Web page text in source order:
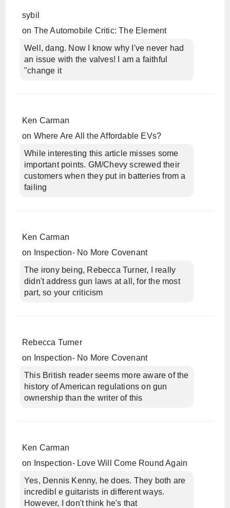
sybil
on The Automobile Critic: The Element
Well, dang. Now I know why I've never had
an issue with the valves! I am a faithful
"change it
Ken Carman
on Where Are All the Affordable EVs?
While interesting this article misses some
important points. GM/Chevy screwed their
customers when they put in batteries from a
failing
Ken Carman
on
Inspection- No More Covenant
The irony being, Rebecca Turner, I really
didn't address gun laws at all, for the most
part, so your criticism
Rebecca Turner
on
Inspection- No More Covenant
This British reader seems more aware of the
history of American regulations on gun
ownership than the writer of this
Ken Carman
on
Inspection- Love Will Come Round Again
Yes, Dennis Kenny, he does. They both are
incredibl e guitarists in different ways.
However, I don't think he's that